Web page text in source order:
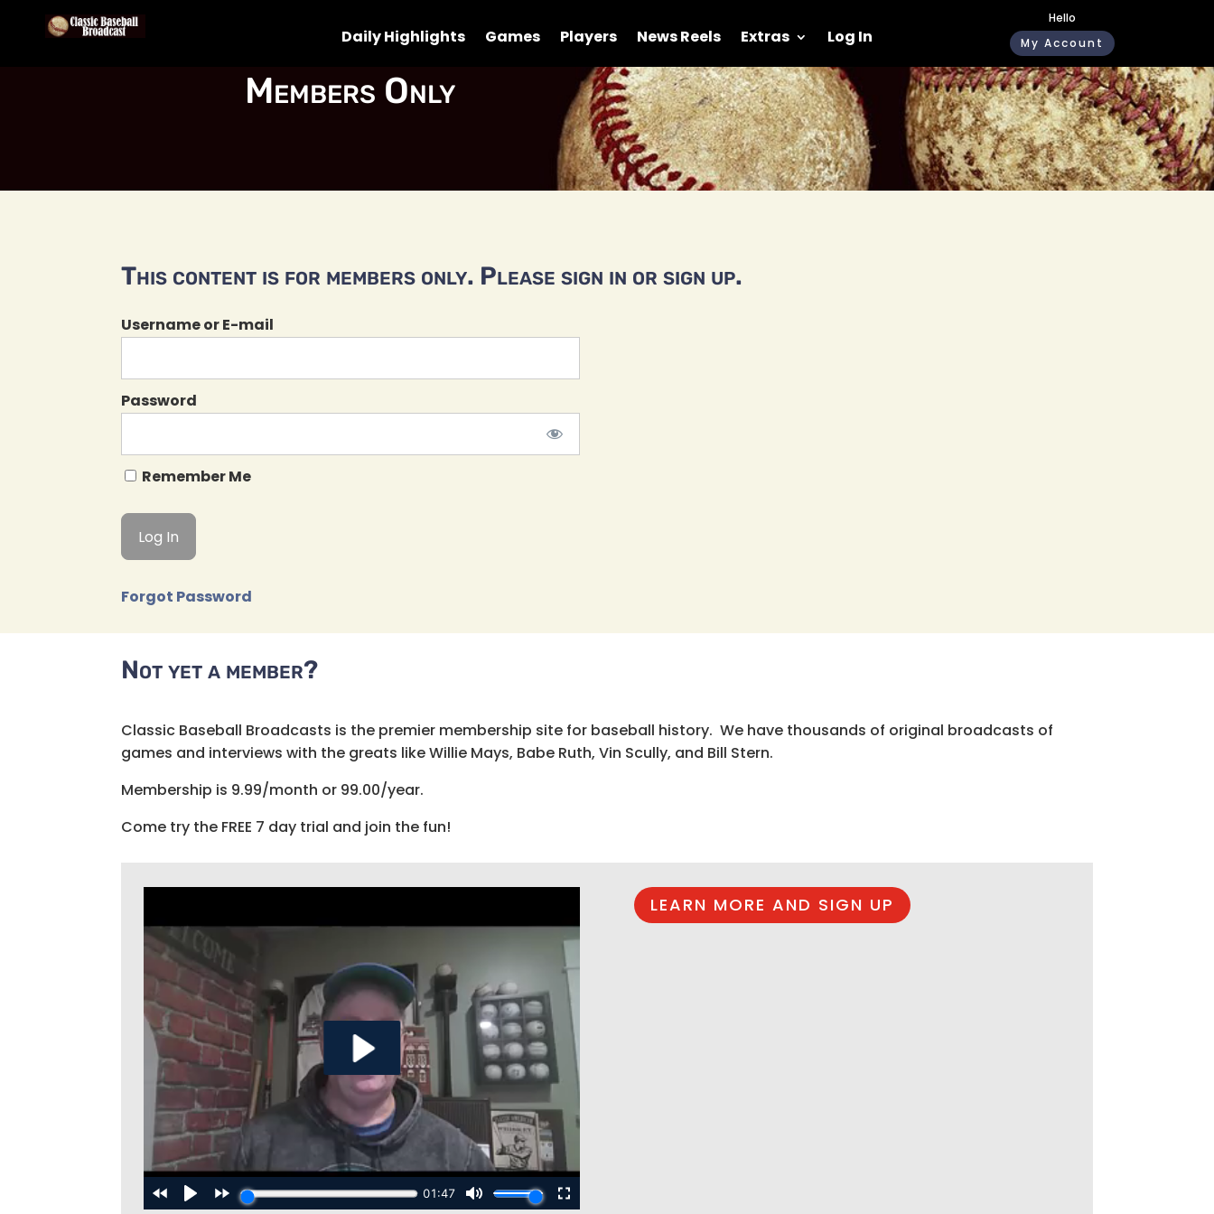
Daily Highlights Games Players News Reels Extras Log In
Hello
My Account
Members Only
This content is for members only. Please sign in or sign up.
Username or E-mail
Password
Remember Me
Forgot Password
Not yet a member?
Classic Baseball Broadcasts is the premier membership site for baseball history. We have thousands of original broadcasts of
games and interviews with the greats like Willie Mays, Babe Ruth, Vin Scully, and Bill Stern.
Membership is 9.99/month or 99.00/year.
Come try the FREE 7 day trial and join the fun!
LEARN MORE AND SIGN UP